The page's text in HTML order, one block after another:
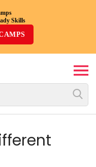
Skills
Expertise